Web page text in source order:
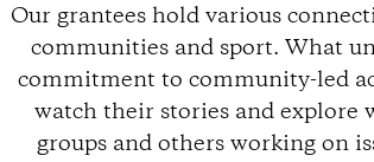
Our grantees hold various
communities and sport. What
commitment to community-led
watch their stories and explore
groups and others working on